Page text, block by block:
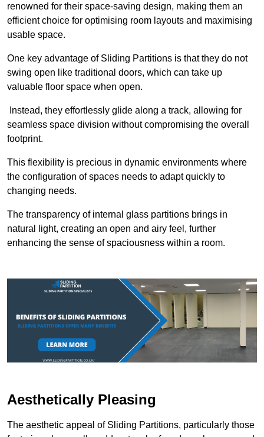
renowned for their space-saving design, making them an
efficient choice for optimising room layouts and maximising
usable space.
One key advantage of Sliding Partitions is that they do not
swing open like traditional doors, which can take up
valuable floor space when open.
Instead, they effortlessly glide along a track, allowing for
seamless space division without compromising the overall
footprint.
This flexibility is precious in dynamic environments where
the configuration of spaces needs to adapt quickly to
changing needs.
The transparency of internal glass partitions brings in
natural light, creating an open and airy feel, further
enhancing the sense of spaciousness within a room.
Aesthetically Pleasing
The aesthetic appeal of Sliding Partitions, particularly those